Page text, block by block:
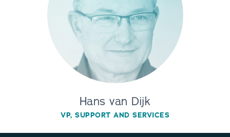
Hans van Dijk
VP, SUPPORT AND SERVICES